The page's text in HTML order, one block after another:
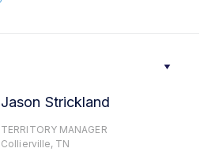
Jason Strickland
TERRITORY MANAGER
Collierville, TN